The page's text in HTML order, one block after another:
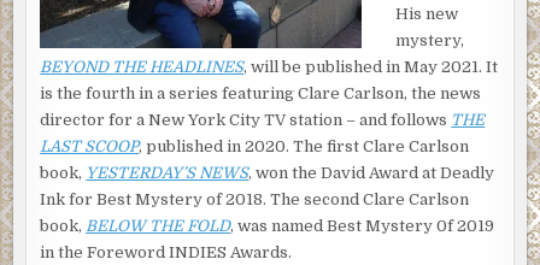
It was early December and outside it was snowing, the
first real storm of the winter. The snow started falling
during the night, and by now it was covering the city with a
powdery white blanket. Pretty soon the car exhausts and
trucks would turn it into brown slush, but for now it was
gorgeous. From the window next to my desk, the city had
an eerie, almost unreal quality. Like something from a
Norman Rockwell painting.
My outfit for the day was perfect for the snowy weather,
His new
mystery,
BEYOND THE HEADLINES, will be published in May 2021. It
is the fourth in a series featuring Clare Carlson, the news
director for a New York City TV station – and follows THE
LAST SCOOP, published in 2020. The first Clare Carlson
book, YESTERDAY’S NEWS, won the David Award at Deadly
Ink for Best Mystery of 2018. The second Clare Carlson
book, BELOW THE FOLD, was named Best Mystery 0f 2019
in the Foreword INDIES Awards.